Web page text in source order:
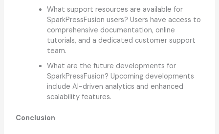
What support resources are available for
SparkPressFusion users? Users have access to
comprehensive documentation, online
tutorials, and a dedicated customer support
team.
What are the future developments for
SparkPressFusion? Upcoming developments
include AI-driven analytics and enhanced
scalability features.
Conclusion